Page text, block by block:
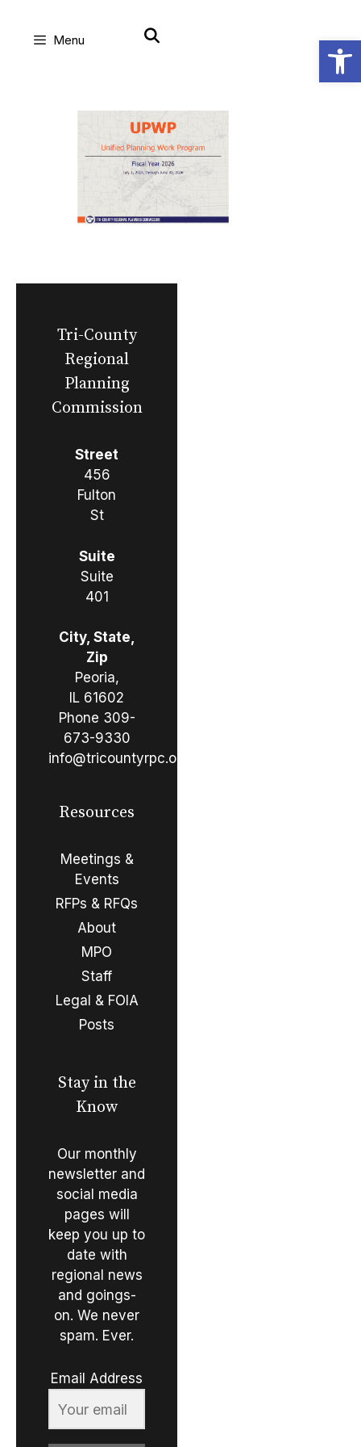
Menu
Tri-County
Regional
Planning
Commission
Street
456
Fulton
St
Suite
Suite
401
City, State,
Zip
Peoria,
IL 61602
Phone 309-
673-9330
info@tricountyrpc.org
Resources
Meetings &
Events
RFPs & RFQs
About
MPO
Staff
Legal & FOIA
Posts
Stay in the
Know
Our monthly
newsletter and
social media
pages will
keep you up to
date with
regional news
and goings-
on. We never
spam. Ever.
Email Address